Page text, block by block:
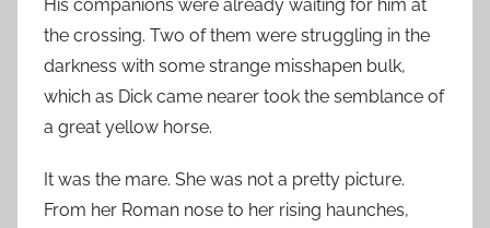
His companions were already waiting for him at
the crossing. Two of them were struggling in the
darkness with some strange misshapen bulk,
which as Dick came nearer took the semblance of
a great yellow horse.
It was the mare. She was not a pretty picture.
From her Roman nose to her rising haunches,